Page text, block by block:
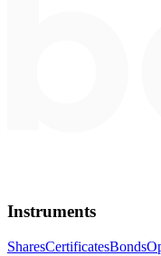
Instruments
SharesCertificatesBonds